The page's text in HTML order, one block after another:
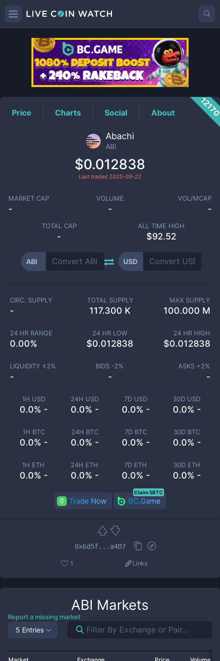
ABIPrice
Price Charts Social About
Abachi
ABI
$0.012838
Last traded 2025-09-22
MARKET CAP
-
VOLUME
-
VOL/MCAP
-
TOTAL CAP
-
ALL TIME HIGH
$92.52
ABI USD
1H USD
0.0% -
24H USD
0.0% -
7D USD
0.0% -
30D USD
0.0% -
1H BTC
0.0% -
24H BTC
0.0% -
7D BTC
0.0% -
30D BTC
0.0% -
1H ETH
0.0% -
24H ETH
0.0% -
7D ETH
0.0% -
30D ETH
0.0% -
CIRC. SUPPLY
-
TOTAL SUPPLY
117.300 K
MAX SUPPLY
100.000 M
24 HR RANGE
0.00%
24 HR LOW
$0.012838
24 HR HIGH
$0.012838
LIQUIDITY ±2%
-
BIDS -2%
-
ASKS +2%
-
Trade Now BC.Game
Claim 5BTC
0x6d5f...a4D7
1 Links
ABI Markets
Report a missing market
5 Entries